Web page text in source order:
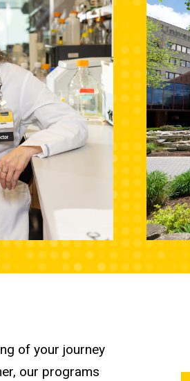
of your journey
our programs